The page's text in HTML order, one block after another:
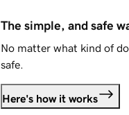
The simple, and safe
No matter what kind of
safe.
Here's how it works